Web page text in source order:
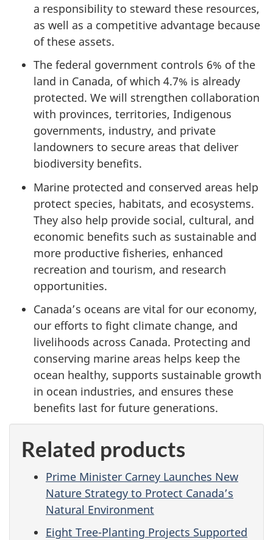
a responsibility to steward these resources,
as well as a competitive advantage because
of these assets.
The federal government controls 6% of the
land in Canada, of which 4.7% is already
protected. We will strengthen collaboration
with provinces, territories, Indigenous
governments, industry, and private
landowners to secure areas that deliver
biodiversity benefits.
Marine protected and conserved areas help
protect species, habitats, and ecosystems.
They also help provide social, cultural, and
economic benefits such as sustainable and
more productive fisheries, enhanced
recreation and tourism, and research
opportunities.
Canada’s oceans are vital for our economy,
our efforts to fight climate change, and
livelihoods across Canada. Protecting and
conserving marine areas helps keep the
ocean healthy, supports sustainable growth
in ocean industries, and ensures these
benefits last for future generations.
Related products
Prime Minister Carney Launches New
Nature Strategy to Protect Canada’s
Natural Environment
Eight Tree-Planting Projects Supported